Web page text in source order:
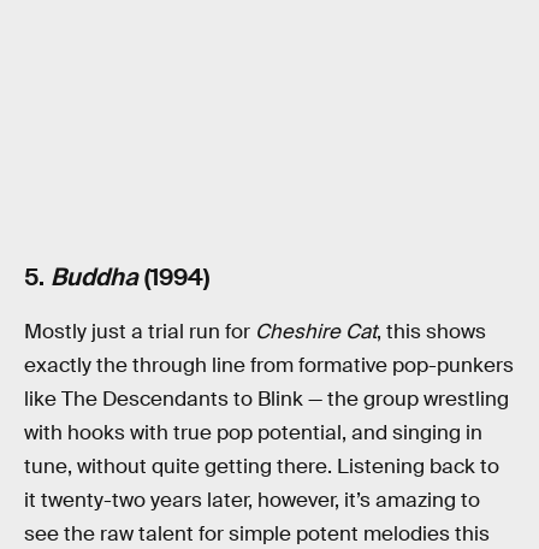
5. Buddha(1994)
Mostly just a trial run for Cheshire Cat, this shows
exactly the through line from formative pop-punkers
like The Descendants to Blink — the group wrestling
with hooks with true pop potential, and singing in
tune, without quite getting there. Listening back to
it twenty-two years later, however, it’s amazing to
see the raw talent for simple potent melodies this